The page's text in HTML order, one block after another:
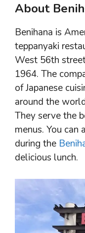
About
Benihana is
teppanyaki
West 56th
1964. The
of Japanese
around the
They serve the
menus. You
during the
delicious lunch.